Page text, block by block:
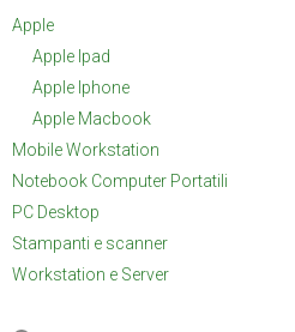
Apple
Apple Ipad
Apple Iphone
Apple Macbook
Mobile Workstation
Notebook Computer Portatili
PC Desktop
Stampanti e scanner
Workstation e Server